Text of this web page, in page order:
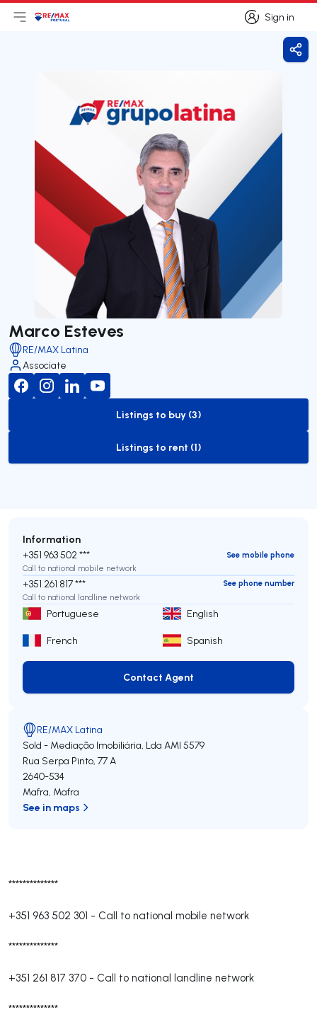
Sign in
Sign in
Open main menu
LogoGo to homepage
Marco Esteves
RE/MAX Latina
Associate
to-buy-listing
Listings to buy (3)
to-rent-listing
Listings to rent (1)
**************
+351 963 502 301 - Call to national mobile network
**************
+351 261 817 370 - Call to national landline network
**************
Information
+351 963 502 ***
See mobile phone
Call to national mobile network
+351 261 817 ***
See phone number
Call to national landline network
Portuguese English
French Spanish
Contact Agent
Contact Agent
RE/MAX Latina
Sold - Mediação Imobiliária, Lda AMI 5579
Rua Serpa Pinto, 77 A
2640-534
Mafra, Mafra
See in maps